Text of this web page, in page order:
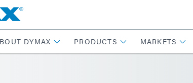
DYMAX PRODUCTS MARKETS